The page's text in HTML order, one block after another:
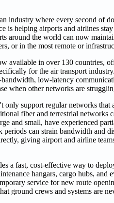
industry where every second of
is helping airports and airlines
around the world can now
or in the most remote or
available in over 130 countries,
for the air transport
low-latency
when other networks are
only support regular networks
fiber and terrestrial networks
and small, have experienced
periods can strain bandwidth and
giving airport and airline
a fast, cost-effective way to
hangars, cargo hubs, and
service for new route
ground crews and systems are